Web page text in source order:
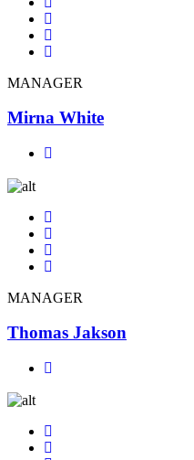
MANAGER
Mirna White
MANAGER
Thomas Jakson